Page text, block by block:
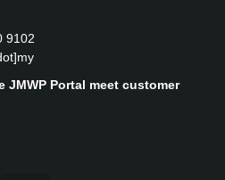
9102
Portal meet customer